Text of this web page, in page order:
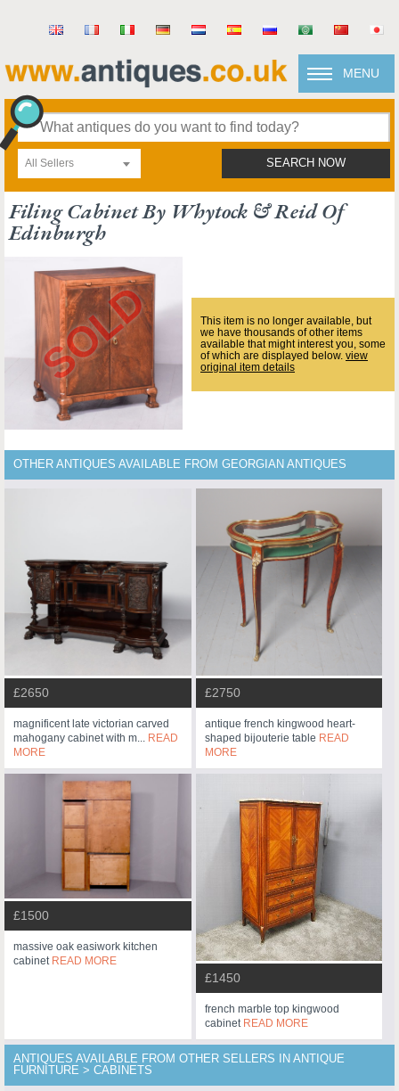
MENU
All Sellers SEARCH NOW
Filing Cabinet By Whytock & Reid Of
Edinburgh
This item is no longer available, but
we have thousands of other items
available that might interest you, some
of which are displayed below. view
original item details
OTHER ANTIQUES AVAILABLE FROM GEORGIAN ANTIQUES
£2650
magnificent late victorian carved
mahogany cabinet with m... READ
MORE
£2750
antique french kingwood heart-
shaped bijouterie table READ
MORE
£1500
massive oak easiwork kitchen
cabinet READ MORE
£1450
french marble top kingwood
cabinet READ MORE
ANTIQUES AVAILABLE FROM OTHER SELLERS IN ANTIQUE
FURNITURE > CABINETS